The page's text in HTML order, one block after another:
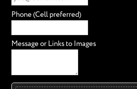
Phone (Cell preferred)
Message or Links to Images